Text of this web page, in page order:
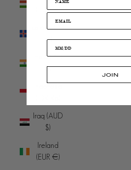
(HUF Ft)
Iceland (ISK
kr)
India (INR
₹)
Iraq (AUD
$)
Ireland
(EUR €)
JOIN